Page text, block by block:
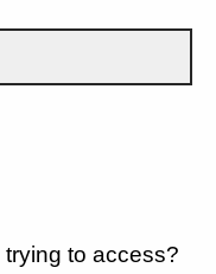
to access?